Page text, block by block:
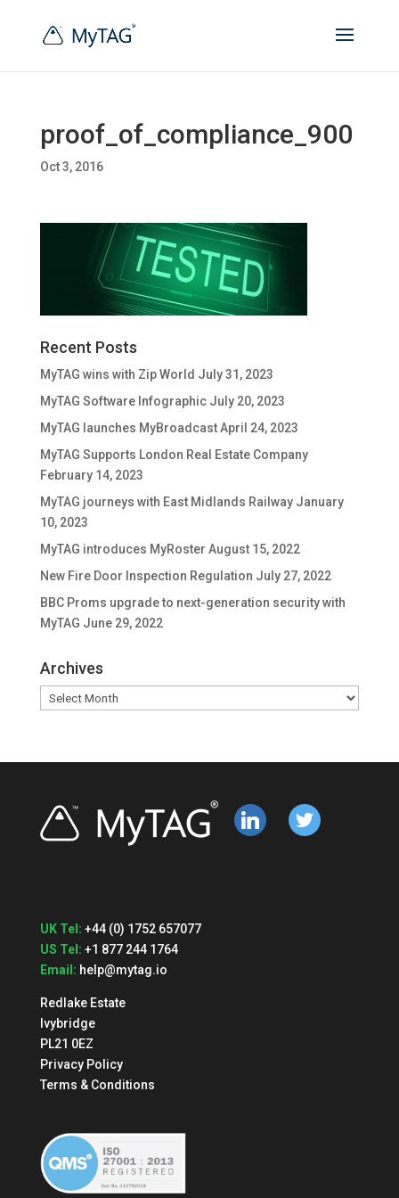
proof_of_compliance_900
Oct 3, 2016
Recent Posts
MyTAG wins with Zip World July 31, 2023
MyTAG Software Infographic July 20, 2023
MyTAG launches MyBroadcast April 24, 2023
MyTAG Supports London Real Estate Company
February 14, 2023
MyTAG journeys with East Midlands Railway January
10, 2023
MyTAG introduces MyRoster August 15, 2022
New Fire Door Inspection Regulation July 27, 2022
BBC Proms upgrade to next-generation security with
MyTAG June 29, 2022
Archives
Archives
linkedin twitter
UK Tel: +44 (0) 1752 657077
US Tel: +1 877 244 1764
Email: help@mytag.io
Redlake Estate
Ivybridge
PL21 0EZ
Privacy Policy
Terms & Conditions